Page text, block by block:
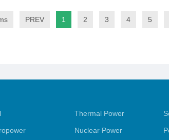
PREV 1 2 3 4 5
Thermal Power
Nuclear Power